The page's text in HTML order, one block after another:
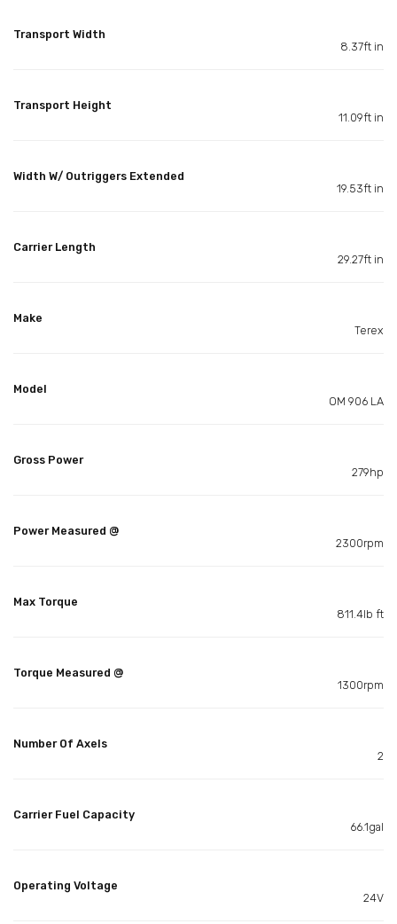
Transport Width
8.37ft in
Transport Height
11.09ft in
Width W/ Outriggers Extended
19.53ft in
Carrier Length
29.27ft in
Make
Terex
Model
OM 906 LA
Gross Power
279hp
Power Measured @
2300rpm
Max Torque
811.4lb ft
Torque Measured @
1300rpm
Number Of Axels
2
Carrier Fuel Capacity
66.1gal
Operating Voltage
24V